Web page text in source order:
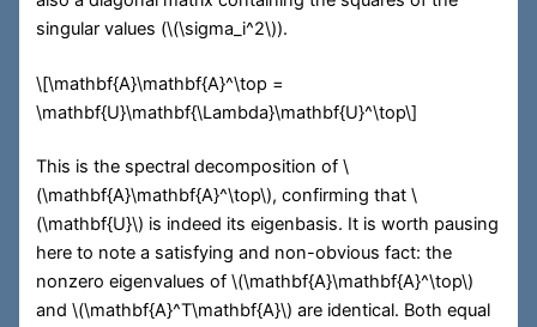
singular values (\(\sigma_i^2\)).
\[\mathbf{A}\mathbf{A}^\top =
\mathbf{U}\mathbf{\Lambda}\mathbf{U}^\top\]
This is the spectral decomposition of\
(\mathbf{A}\mathbf{A}^\top\), confirming that\
(\mathbf{U}\) is indeed its eigenbasis. It is worth pausing
here to note a satisfying and non-obvious fact: the
nonzero eigenvalues of\(\mathbf{A}\mathbf{A}^\top\)
and\(\mathbf{A}^T\mathbf{A}\) are identical. Both equal